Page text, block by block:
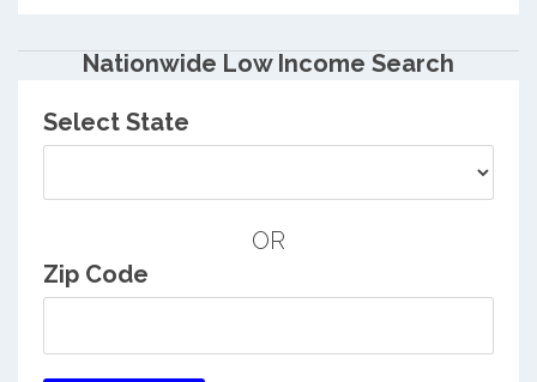
Nationwide Low Income Search
Select State
OR
Zip Code